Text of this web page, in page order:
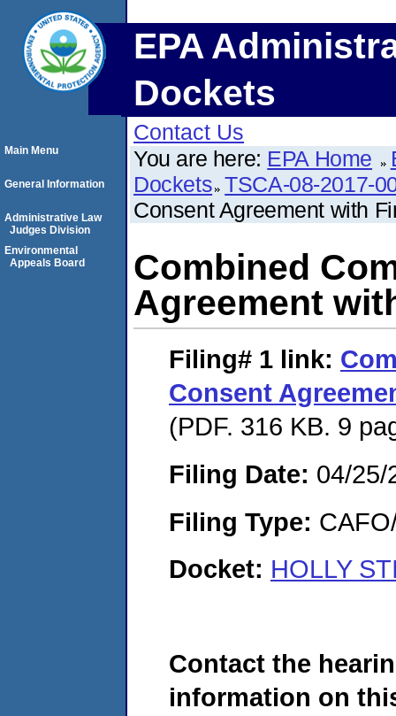
EPA
Dockets
Contact Us
You are here: EPA Home
Dockets TSCA-08-2017-
Consent Agreement with
Combined
Agreement
Filing# 1 link:
Consent
(PDF. 316 KB. 9
Filing Date: 04/25/
Filing Type:
Docket: HOLLY
Contact the
information on
Main Menu
General Information
Administrative Law
Judges Division
Environmental
Appeals Board